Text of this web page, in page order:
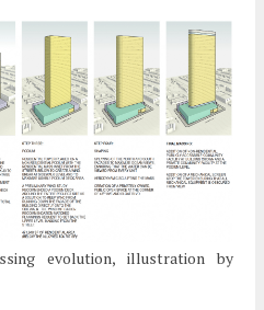
evolution, illustration by